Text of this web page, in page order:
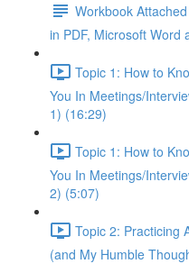
Workbook
in PDF, Microsoft Word
Topic 1: How to
You In Meetings/
1) (16:29)
Topic 1: How to
You In Meetings/
2) (5:07)
Topic 2: Practicing
(and My Humble